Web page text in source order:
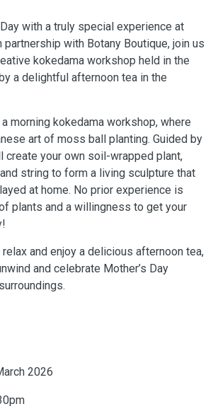
with a truly special experience at
partnership with Botany Boutique, join us
kokedama workshop held in the
a delightful afternoon tea in the
morning kokedama workshop, where
art of moss ball planting. Guided by
create your own soil-wrapped plant,
string to form a living sculpture that
at home. No prior experience is
plants and a willingness to get your
and enjoy a delicious afternoon tea,
and celebrate Mother’s Day
2026